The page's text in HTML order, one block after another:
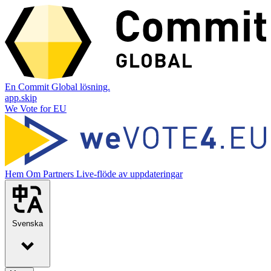
En Commit Global lösning.
app.skip
We Vote for EU
Hem Om Partners Live-flöde av uppdateringar
Svenska